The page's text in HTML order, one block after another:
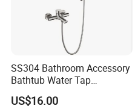
SS304 Bathroom Accessory
Bathtub Water Tap
Bathroom Shower Faucet
US$16.00